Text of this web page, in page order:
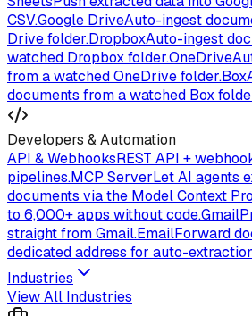
CSV.Google DriveAuto-ingest
Drive folder.DropboxAuto-ingest
watched Dropbox folder.OneDrive
from a watched OneDrive folder.Box
documents from a watched Box
Developers & Automation
API & WebhooksREST API +
pipelines.MCP ServerLet AI agents
documents via the Model Context
to 6,000+ apps without code.Gmail
straight from Gmail.EmailForward
dedicated address for auto-
Industries
View All Industries